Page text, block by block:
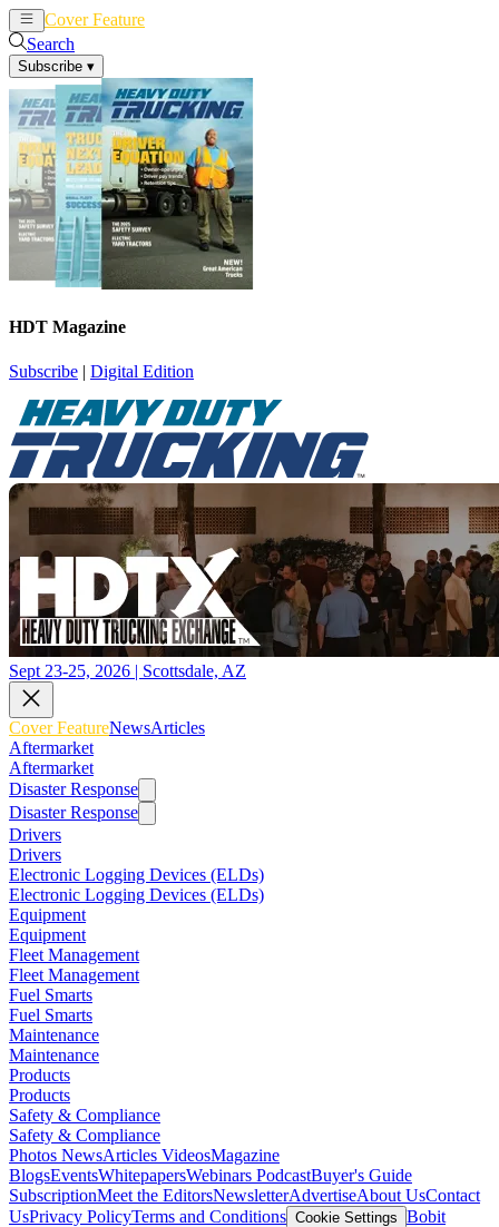
Cover Feature
Search
Subscribe ▾
HDT Magazine
Subscribe | Digital Edition
Sept 23-25, 2026 | Scottsdale, AZ
Cover FeatureNewsArticles
Aftermarket
Aftermarket
Disaster Response
Disaster Response
Drivers
Drivers
Electronic Logging Devices (ELDs)
Electronic Logging Devices (ELDs)
Equipment
Equipment
Fleet Management
Fleet Management
Fuel Smarts
Fuel Smarts
Maintenance
Maintenance
Products
Products
Safety & Compliance
Safety & Compliance
Photos NewsArticles VideosMagazine
BlogsEventsWhitepapersWebinars PodcastBuyer's Guide
SubscriptionMeet the EditorsNewsletterAdvertiseAbout UsContact
UsPrivacy PolicyTerms and Conditions Cookie Settings Bobit